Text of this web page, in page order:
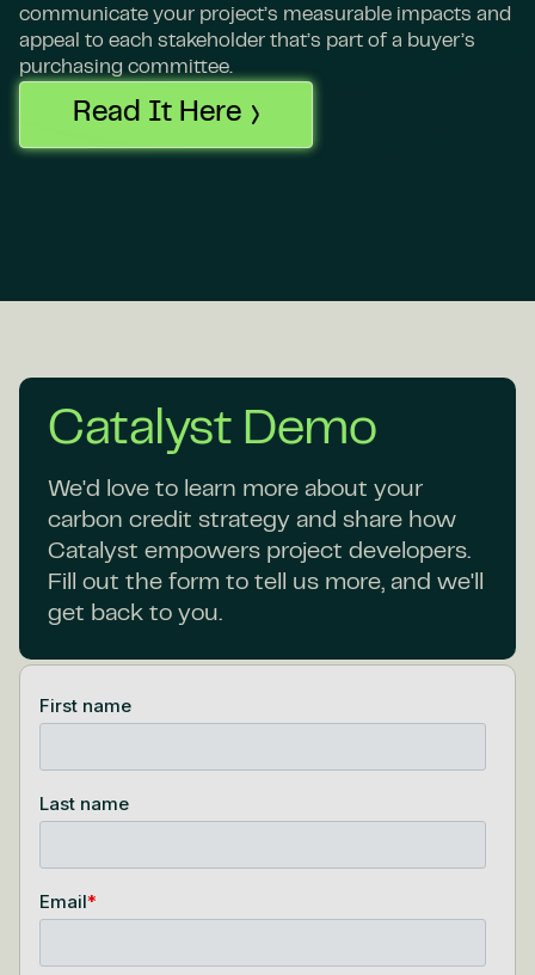
communicate your project’s measurable impacts and
appeal to each stakeholder that’s part of a buyer’s
purchasing committee.
Read It Here
Catalyst Demo
We'd love to learn more about your
carbon credit strategy and share how
Catalyst empowers project developers.
Fill out the form to tell us more, and we'll
get back to you.